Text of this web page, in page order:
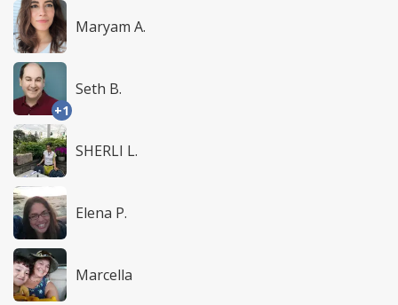
Maryam A.
+1
Seth B.
SHERLI L.
Elena P.
Marcella